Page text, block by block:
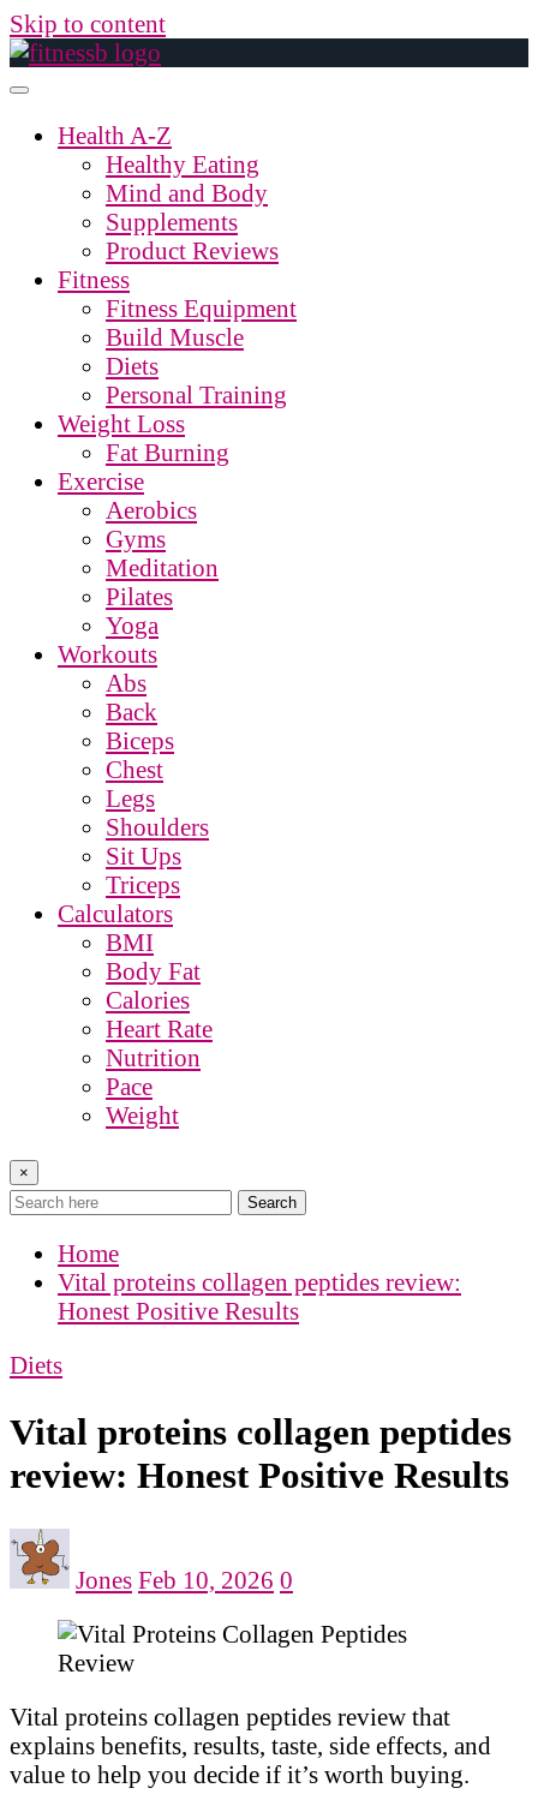
Skip to content
Health A-Z
Healthy Eating
Mind and Body
Supplements
Product Reviews
Fitness
Fitness Equipment
Build Muscle
Diets
Personal Training
Weight Loss
Fat Burning
Exercise
Aerobics
Gyms
Meditation
Pilates
Yoga
Workouts
Abs
Back
Biceps
Chest
Legs
Shoulders
Sit Ups
Triceps
Calculators
BMI
Body Fat
Calories
Heart Rate
Nutrition
Pace
Weight
×
Search
Home
Vital proteins collagen peptides review:
Honest Positive Results
Diets
Vital proteins collagen peptides
review: Honest Positive Results
Jones Feb 10, 2026 0
Vital proteins collagen peptides review that
explains benefits, results, taste, side effects, and
value to help you decide if it’s worth buying.